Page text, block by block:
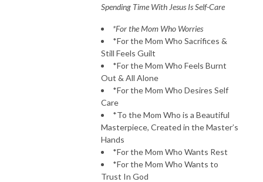
Spending Time With Jesus Is Self-Care
*For the Mom Who Worries
*For the Mom Who Sacrifices &
Still Feels Guilt
*For the Mom Who Feels Burnt
Out & All Alone
*For the Mom Who Desires Self
Care
*To the Mom Who is a Beautiful
Masterpiece, Created in the Master’s
Hands
*For the Mom Who Wants Rest
*For the Mom Who Wants to
Trust In God